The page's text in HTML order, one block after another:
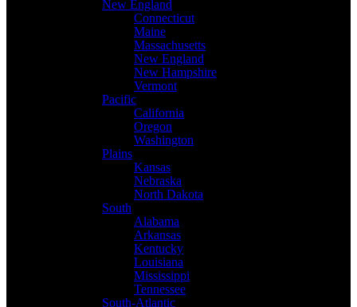
New England
Connecticut
Maine
Massachusetts
New England
New Hampshire
Vermont
Pacific
California
Oregon
Washington
Plains
Kansas
Nebraska
North Dakota
South
Alabama
Arkansas
Kentucky
Louisiana
Mississippi
Tennessee
South-Atlantic